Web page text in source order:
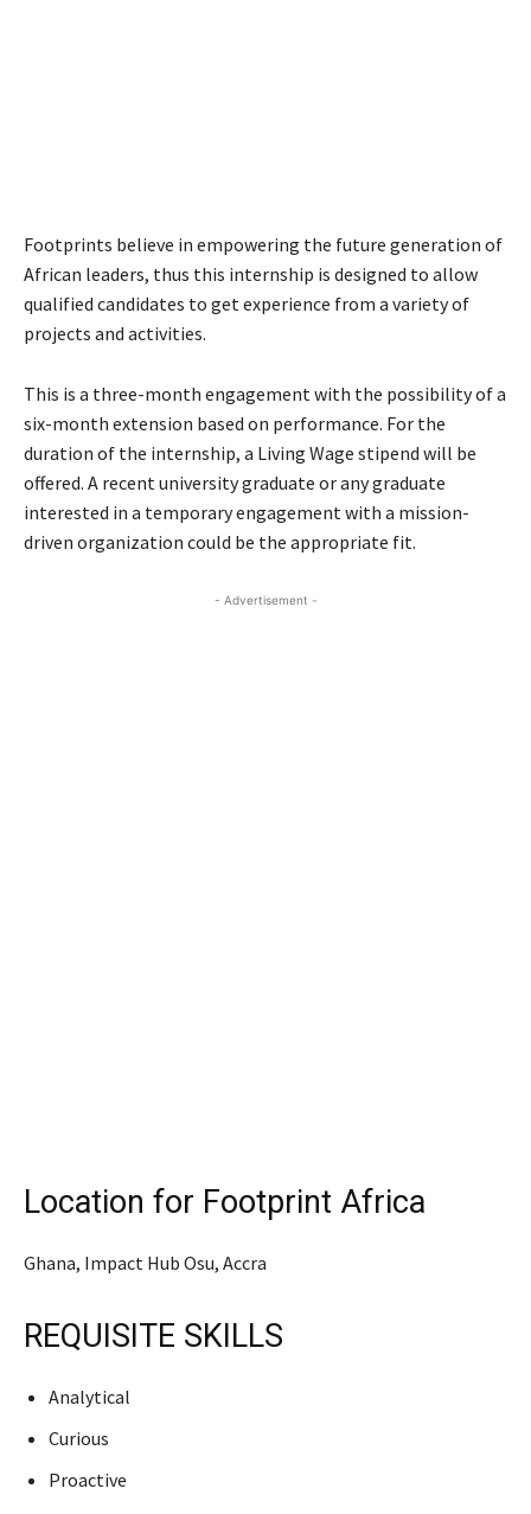
Footprints believe in empowering the future generation of
African leaders, thus this internship is designed to allow
qualified candidates to get experience from a variety of
projects and activities.
This is a three-month engagement with the possibility of a
six-month extension based on performance. For the
duration of the internship, a Living Wage stipend will be
offered. A recent university graduate or any graduate
interested in a temporary engagement with a mission-
driven organization could be the appropriate fit.
- Advertisement -
Location for Footprint Africa
Ghana, Impact Hub Osu, Accra
REQUISITE SKILLS
Analytical
Curious
Proactive